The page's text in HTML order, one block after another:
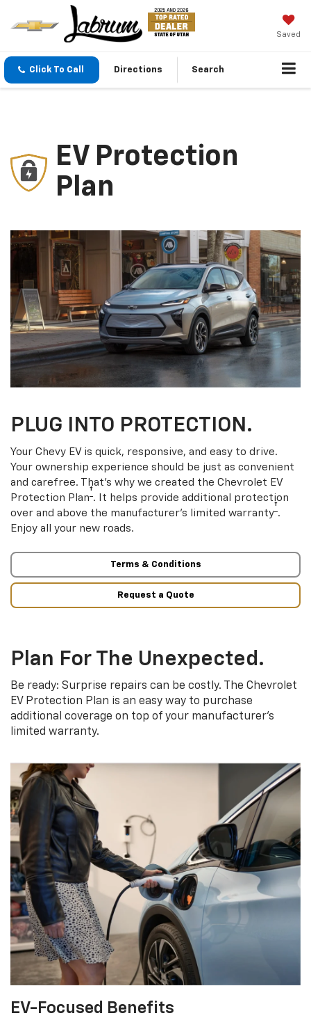
Saved
Click To Call Directions Search
EV Protection
Plan
PLUG INTO PROTECTION.
Your Chevy EV is quick, responsive, and easy to drive.
Your ownership experience should be just as convenient
and carefree. That’s why we created the Chevrolet EV
Protection Plan† . It helps provide additional protection
over and above the manufacturer’s limited warranty† .
Enjoy all your new roads.
Terms & Conditions
Request a Quote
Plan For The Unexpected.
Be ready: Surprise repairs can be costly. The Chevrolet
EV Protection Plan is an easy way to purchase
additional coverage on top of your manufacturer’s
limited warranty.
EV-Focused Benefits